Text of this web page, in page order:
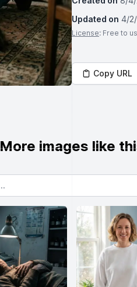
Updated on 4/
License: Free to
Copy URL
More images like